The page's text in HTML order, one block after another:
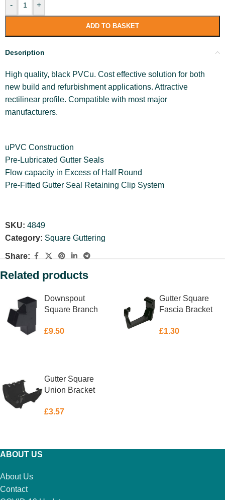
- +
ADD TO BASKET
Description
High quality, black PVCu. Cost effective solution for both
new build and refurbishment applications. Attractive
rectilinear profile. Compatible with most major
manufacturers.
uPVC Construction
Pre-Lubricated Gutter Seals
Flow capacity in Excess of Half Round
Pre-Fitted Gutter Seal Retaining Clip System
SKU: 4849
Category: Square Guttering
Share:
Related products
Downspout
Square Branch
£9.50
Gutter Square
Fascia Bracket
£1.30
Gutter Square
Union Bracket
£3.57
ABOUT US
About Us
Contact